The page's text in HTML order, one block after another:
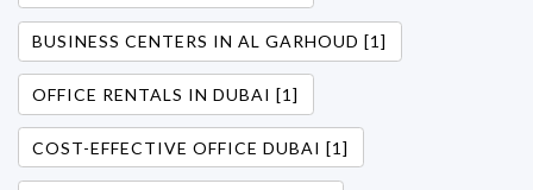
BUSINESS CENTERS IN AL GARHOUD [1]
OFFICE RENTALS IN DUBAI [1]
COST-EFFECTIVE OFFICE DUBAI [1]